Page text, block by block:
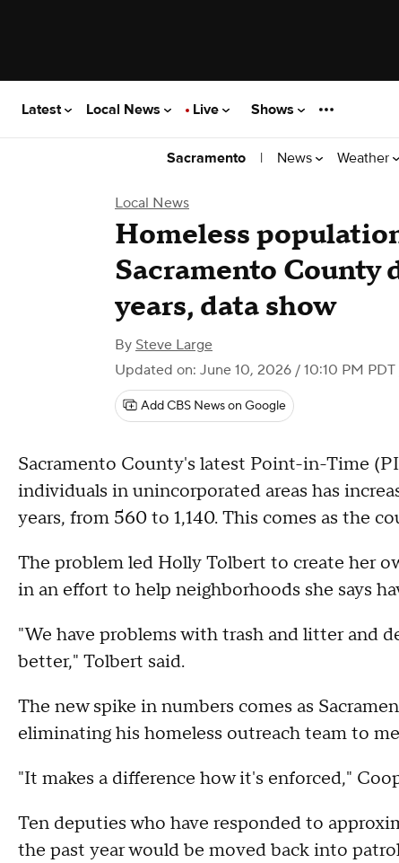
Latest Local News Live Shows
Sacramento | News Weather
Local News
Homeless
Sacramento County
years, data show
By Steve Large
Updated on: June 10, 2026 / 10:10 PM PDT
Add CBS News on Google
Sacramento County's latest Point-in-Time
individuals in unincorporated areas has
years, from 560 to 1,140. This comes as the
The problem led Holly Tolbert to create her
in an effort to help neighborhoods she says
"We have problems with trash and litter and
better," Tolbert said.
The new spike in numbers comes as
eliminating his homeless outreach team to
"It makes a difference how it's enforced,"
Ten deputies who have responded to
the past year would be moved back into